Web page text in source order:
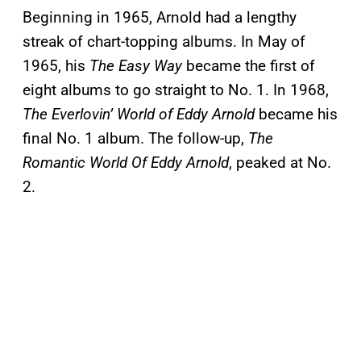
Beginning in 1965, Arnold had a lengthy
streak of chart-topping albums. In May of
1965, his The Easy Waybecame the first of
eight albums to go straight to No. 1. In 1968,
The Everlovin’ World of Eddy Arnoldbecame his
final No. 1 album. The follow-up, The
Romantic World Of Eddy Arnold, peaked at No.
2.